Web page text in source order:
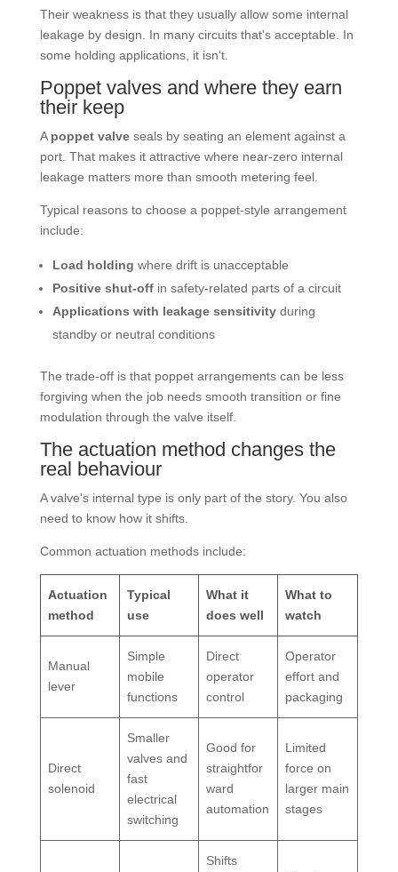
Their weakness is that they usually allow some internal
leakage by design. In many circuits that's acceptable. In
some holding applications, it isn't.
Poppet valves and where they earn
their keep
A poppet valveseals by seating an element against a
port. That makes it attractive where near-zero internal
leakage matters more than smooth metering feel.
Typical reasons to choose a poppet-style arrangement
include:
Load holding where drift is unacceptable
Positive shut-offin safety-related parts of a circuit
Applications with leakage sensitivityduring
standby or neutral conditions
The trade-off is that poppet arrangements can be less
forgiving when the job needs smooth transition or fine
modulation through the valve itself.
The actuation method changes the
real behaviour
A valve's internal type is only part of the story. You also
need to know how it shifts.
Common actuation methods include:
Actuation
method
Typical
use
What it
does well
What to
watch
Manual
lever
Simple
mobile
functions
Direct
operator
control
Operator
effort and
packaging
Direct
solenoid
Smaller
valves and
fast
electrical
switching
Good for
straightfor
ward
automation
Limited
force on
larger main
stages
Shifts